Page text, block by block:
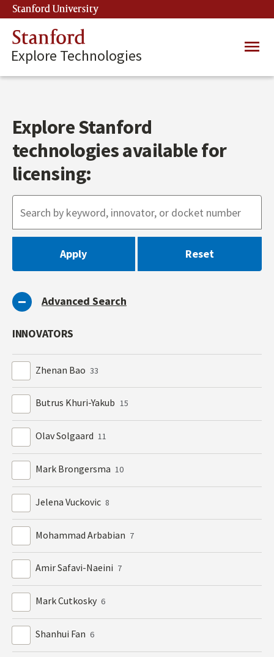
Skip
to
main
content
Stanford University
Stanford
Explore Technologies
Main
Explore Stanford
technologies available for
licensing:
Advanced Search
INNOVATORS
Zhenan Bao 33
Butrus Khuri-Yakub 15
Olav Solgaard 11
Mark Brongersma 10
Jelena Vuckovic 8
Mohammad Arbabian 7
Amir Safavi-Naeini 7
Mark Cutkosky 6
Shanhui Fan 6